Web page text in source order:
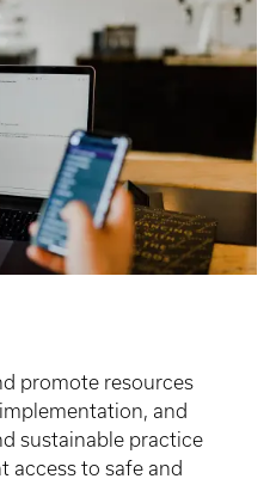
promote resources
and
sustainable practice
access to safe and